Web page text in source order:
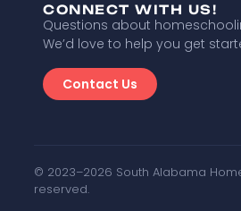
CONNECT WITH US!
Questions about
We’d love to help you get
Contact Us
© 2023–2026 South Alabama
reserved.